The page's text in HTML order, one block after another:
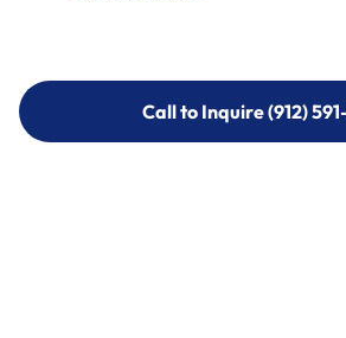
Call to Inquire (912)
Call to Inquire (912)